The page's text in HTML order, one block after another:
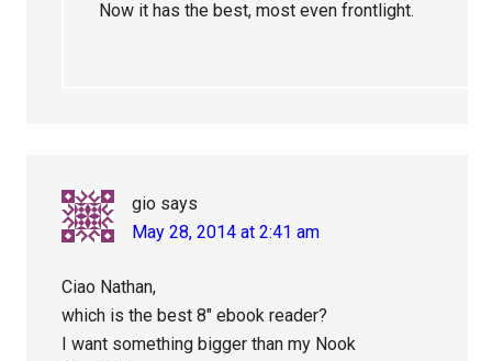
Now it has the best, most even frontlight.
gio says
May 28, 2014 at 2:41 am
Ciao Nathan,
which is the best 8″ ebook reader?
I want something bigger than my Nook